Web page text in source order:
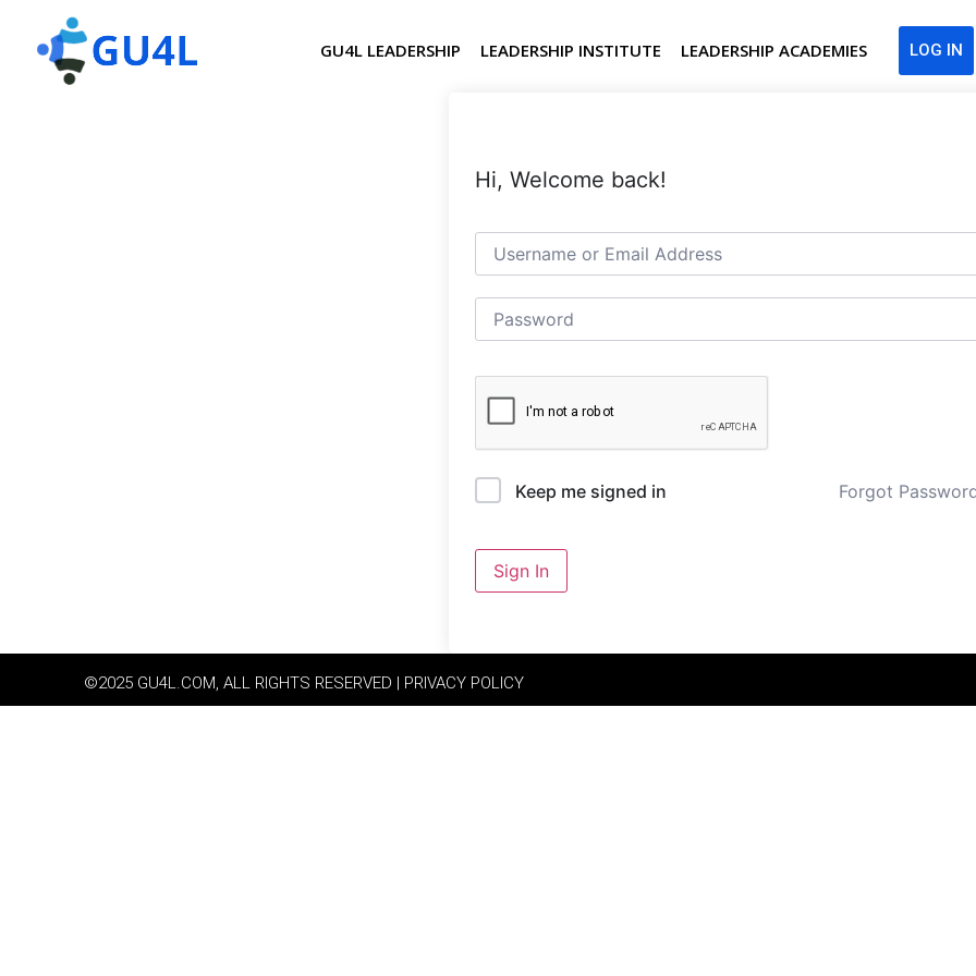
GU4L LEADERSHIP LEADERSHIP INSTITUTE LEADERSHIP ACADEMIES LOG IN
Hi, Welcome back!
Keep me signed in Forgot
Sign In
©2025 GU4L.COM, ALL RIGHTS RESERVED | PRIVACY POLICY